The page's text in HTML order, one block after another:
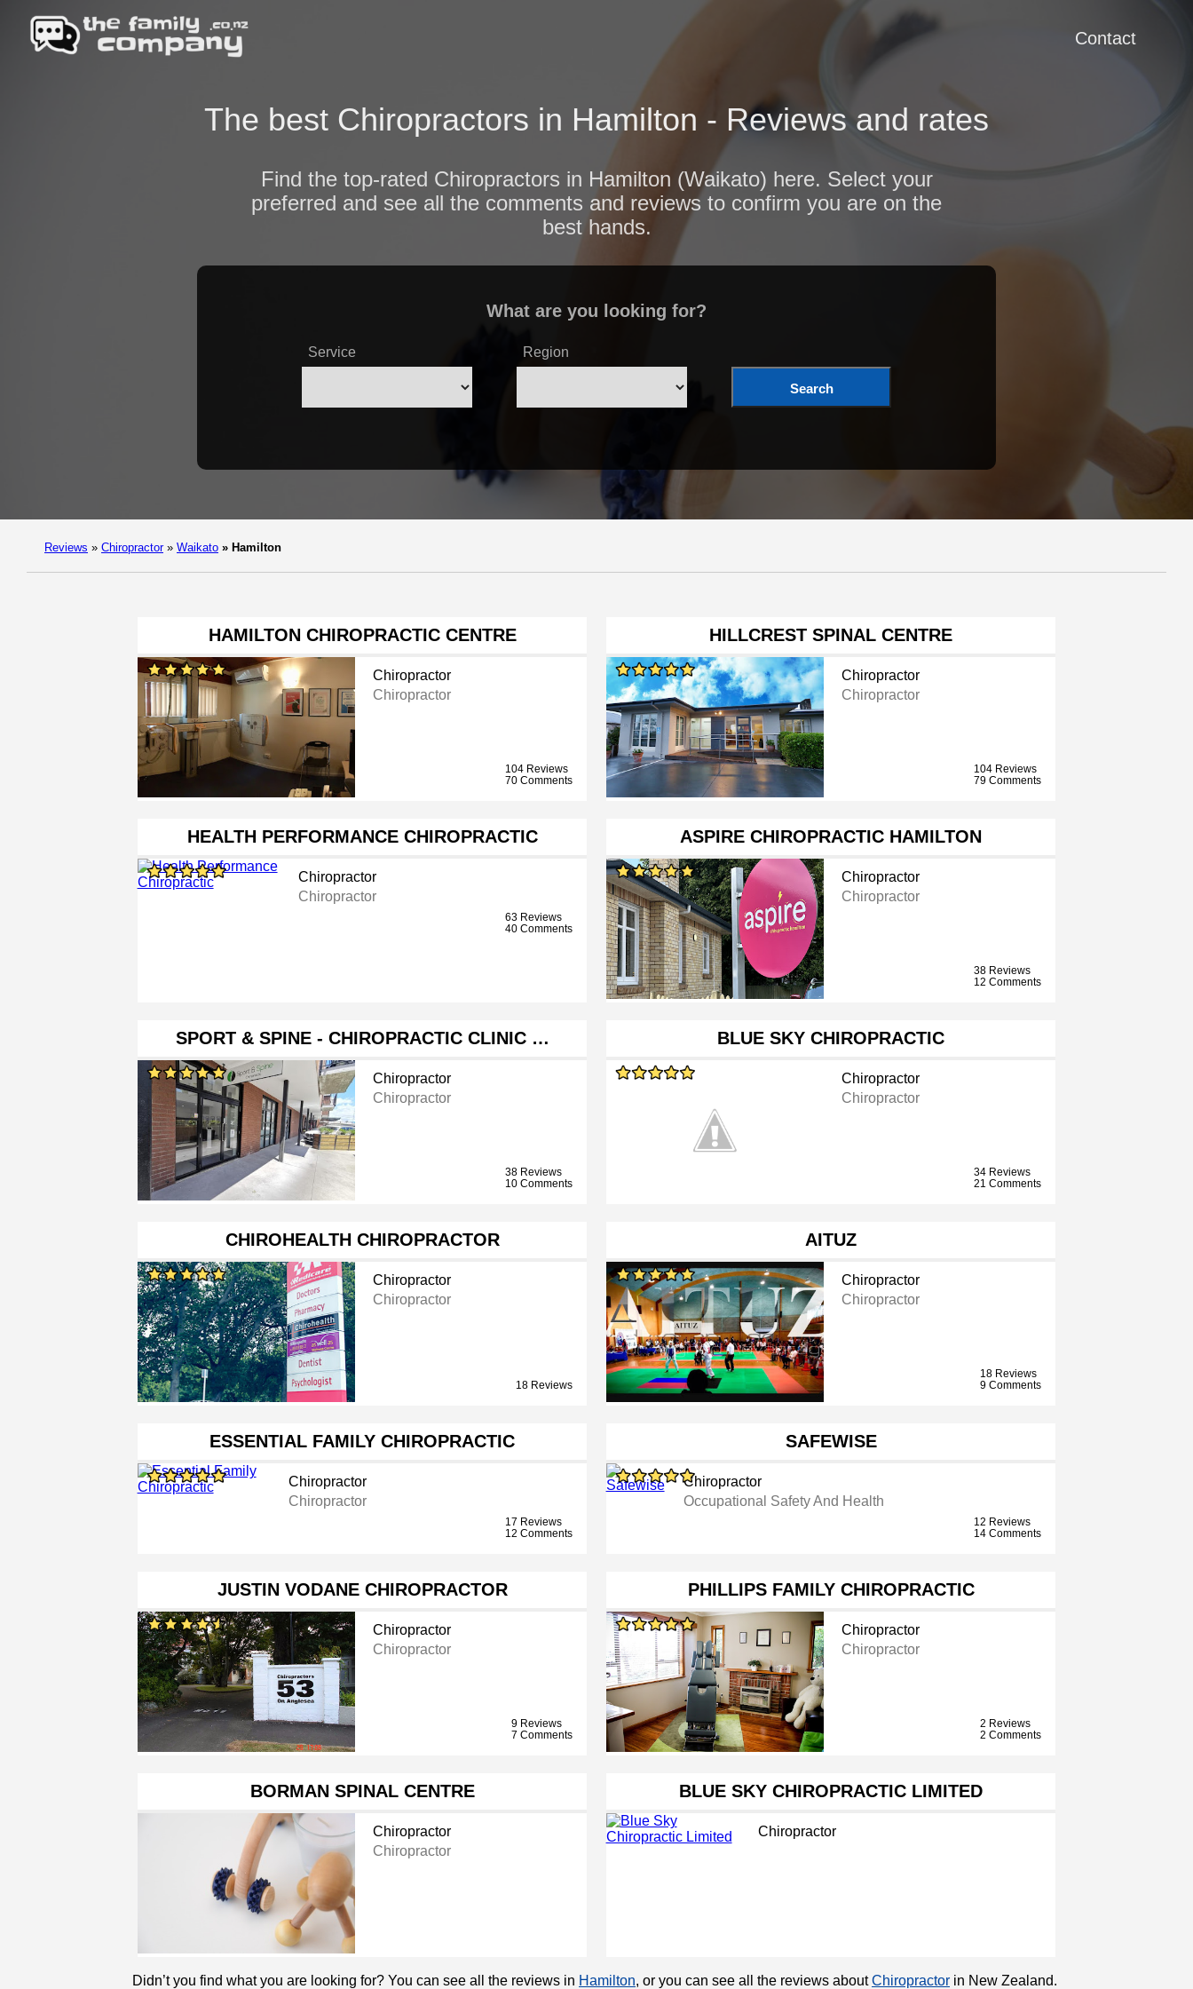
Contact
The best Chiropractors in Hamilton - Reviews and rates
Find the top-rated Chiropractors in Hamilton (Waikato) here. Select your
preferred and see all the comments and reviews to confirm you are on the
best hands.
What are you looking for?
Service Region
Search
Reviews » Chiropractor » Waikato » Hamilton
HAMILTON CHIROPRACTIC CENTRE
Chiropractor
Chiropractor
104 Reviews
70 Comments
HILLCREST SPINAL CENTRE
Chiropractor
Chiropractor
104 Reviews
79 Comments
HEALTH PERFORMANCE CHIROPRACTIC
Chiropractor
Chiropractor
63 Reviews
40 Comments
ASPIRE CHIROPRACTIC HAMILTON
Chiropractor
Chiropractor
38 Reviews
12 Comments
SPORT & SPINE - CHIROPRACTIC CLINIC …
Chiropractor
Chiropractor
38 Reviews
10 Comments
BLUE SKY CHIROPRACTIC
Chiropractor
Chiropractor
34 Reviews
21 Comments
CHIROHEALTH CHIROPRACTOR
Chiropractor
Chiropractor
18 Reviews
AITUZ
Chiropractor
Chiropractor
18 Reviews
9 Comments
ESSENTIAL FAMILY CHIROPRACTIC
Chiropractor
Chiropractor
17 Reviews
12 Comments
SAFEWISE
Chiropractor
Occupational Safety And Health
12 Reviews
14 Comments
JUSTIN VODANE CHIROPRACTOR
Chiropractor
Chiropractor
9 Reviews
7 Comments
PHILLIPS FAMILY CHIROPRACTIC
Chiropractor
Chiropractor
2 Reviews
2 Comments
BORMAN SPINAL CENTRE
Chiropractor
Chiropractor
BLUE SKY CHIROPRACTIC LIMITED
Chiropractor
Didn’t you find what you are looking for? You can see all the reviews in Hamilton, or you can see all the reviews aboutChiropractor in New Zealand.